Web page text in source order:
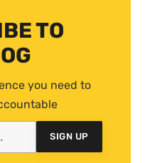
TO
you need to
SIGN UP